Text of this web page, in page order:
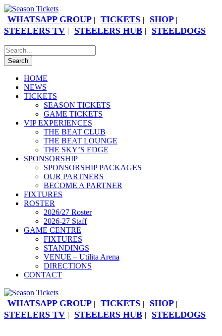
WHATSAPP GROUP | TICKETS | SHOP |
STEELERS TV | STEELERS HUB | STEELDOGS
HOME
NEWS
TICKETS
SEASON TICKETS
GAME TICKETS
VIP EXPERIENCES
THE BEAT CLUB
THE BEAT LOUNGE
THE SKY’S EDGE
SPONSORSHIP
SPONSORSHIP PACKAGES
OUR PARTNERS
BECOME A PARTNER
FIXTURES
ROSTER
2026/27 Roster
2026-27 Staff
GAME CENTRE
FIXTURES
STANDINGS
VENUE – Utilita Arena
DIRECTIONS
CONTACT
WHATSAPP GROUP | TICKETS | SHOP |
STEELERS TV | STEELERS HUB | STEELDOGS